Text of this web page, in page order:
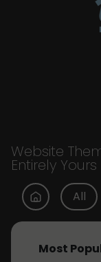
Website
Entirely Yours
All
Most